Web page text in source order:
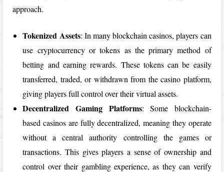
approach.
Tokenized Assets: In many blockchain casinos, players can
use cryptocurrency or tokens as the primary method of
betting and earning rewards. These tokens can be easily
transferred, traded, or withdrawn from the casino platform,
giving players full control over their virtual assets.
Decentralized Gaming Platforms: Some blockchain-
based casinos are fully decentralized, meaning they operate
without a central authority controlling the games or
transactions. This gives players a sense of ownership and
control over their gambling experience, as they can verify